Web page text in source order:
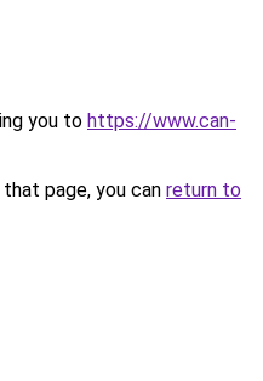
you to https://www.can-
page, you can return to